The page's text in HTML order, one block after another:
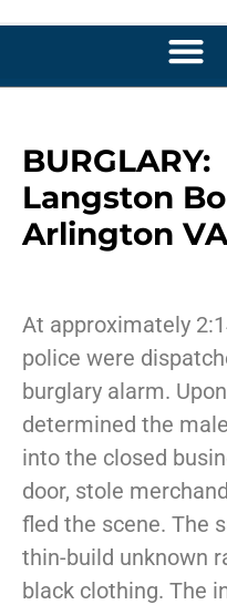
Langston
Arlington VA
At approximately
police were
burglary alarm.
determined the
into the closed
door, stole
fled the scene. The
thin-build unknown
black clothing. The